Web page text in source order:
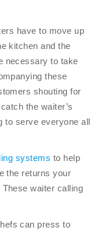
have to move up
kitchen and the
necessary to take
these
shouting for
the waiter’s
to serve everyone all
systems to help
the returns your
waiter calling
can press to